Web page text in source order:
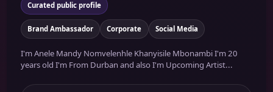
Curated public profile
Brand Ambassador Corporate Social Media
I'm Anele Mandy Nomvelenhle Khanyisile Mbonambi I'm 20
years old I'm From Durban and also I'm Upcoming Artist...